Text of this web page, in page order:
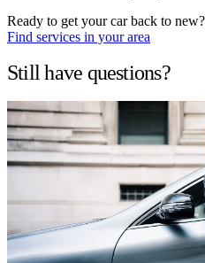
Ready to get your car back to new?
Find services in your area
Still have questions?